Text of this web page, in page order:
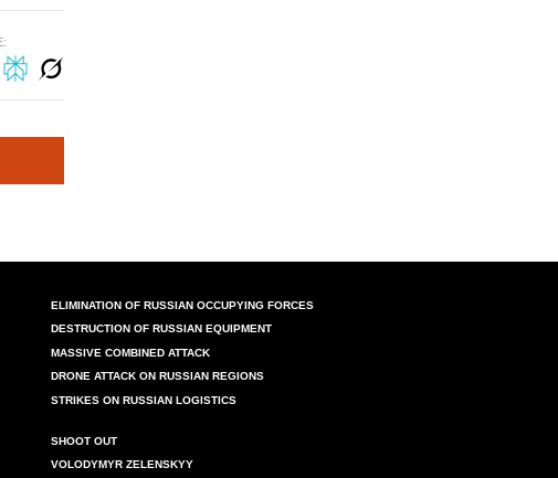
ELIMINATION OF RUSSIAN OCCUPYING FORCES
DESTRUCTION OF RUSSIAN EQUIPMENT
MASSIVE COMBINED ATTACK
DRONE ATTACK ON RUSSIAN REGIONS
STRIKES ON RUSSIAN LOGISTICS
SHOOT OUT
VOLODYMYR ZELENSKYY